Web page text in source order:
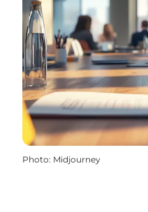
Photo: Midjourney